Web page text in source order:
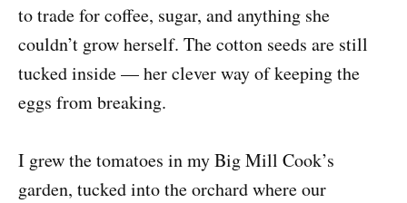
to trade for coffee, sugar, and anything she
couldn’t grow herself. The cotton seeds are still
tucked inside — her clever way of keeping the
eggs from breaking.
I grew the tomatoes in my Big Mill Cook’s
garden, tucked into the orchard where our